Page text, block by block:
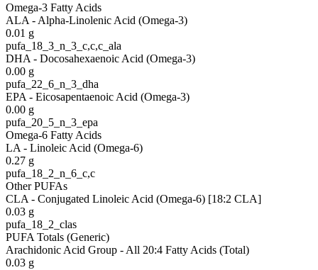
Omega-3 Fatty Acids
ALA - Alpha-Linolenic Acid (Omega-3)
0.01 g
pufa_18_3_n_3_c,c,c_ala
DHA - Docosahexaenoic Acid (Omega-3)
0.00 g
pufa_22_6_n_3_dha
EPA - Eicosapentaenoic Acid (Omega-3)
0.00 g
pufa_20_5_n_3_epa
Omega-6 Fatty Acids
LA - Linoleic Acid (Omega-6)
0.27 g
pufa_18_2_n_6_c,c
Other PUFAs
CLA - Conjugated Linoleic Acid (Omega-6) [18:2 CLA]
0.03 g
pufa_18_2_clas
PUFA Totals (Generic)
Arachidonic Acid Group - All 20:4 Fatty Acids (Total)
0.03 g